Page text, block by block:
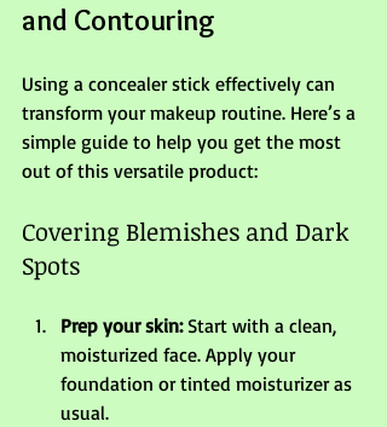
and Contouring
Using a concealer stick effectively can
transform your makeup routine. Here’s a
simple guide to help you get the most
out of this versatile product:
Covering Blemishes and Dark
Spots
Prep your skin: Start with a clean,
moisturized face. Apply your
foundation or tinted moisturizer as
usual.